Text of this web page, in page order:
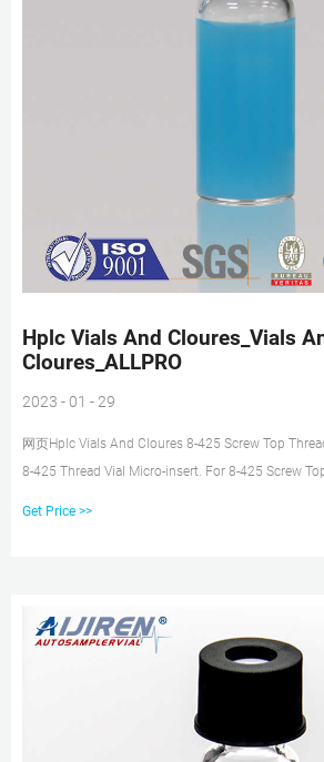
Hplc Vials And Cloures_Vials
Cloures_ALLPRO
2023 - 01 - 29
网页Hplc Vials And Cloures 8-425 Screw Top
8-425 Thread Vial Micro-insert. For 8-425 Screw
Get Price >>